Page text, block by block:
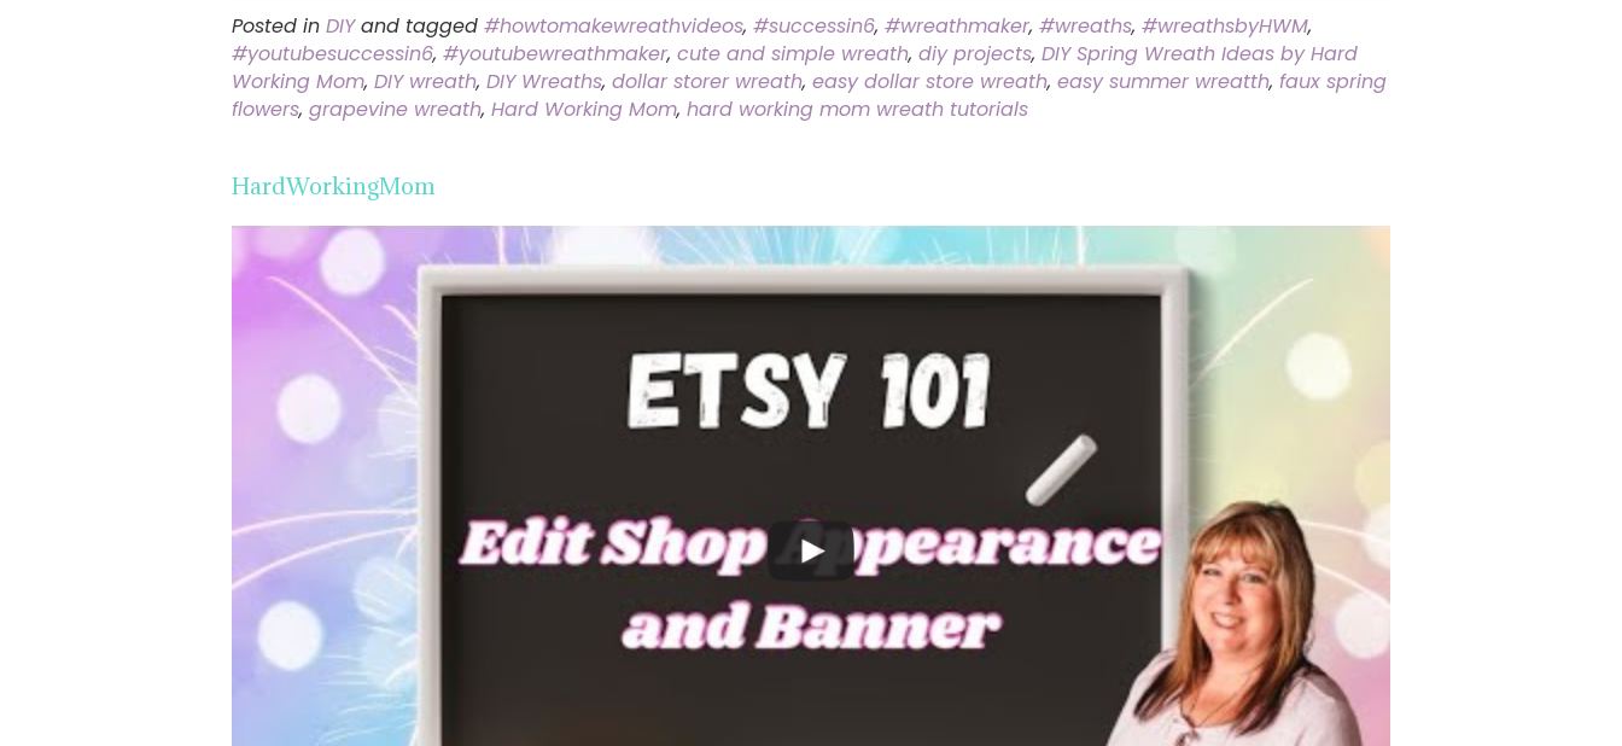
Posted in DIYand tagged #howtomakewreathvideos, #successin6, #wreathmaker, #wreaths, #wreathsbyHWM,
#youtubesuccessin6, #youtubewreathmaker, cute and simple wreath, diy projects, DIY Spring Wreath Ideas by Hard
Working Mom, DIY wreath, DIY Wreaths, dollar storer wreath, easy dollar store wreath, easy summer wreatth, faux spring
flowers, grapevine wreath, Hard Working Mom, hard working mom wreath tutorials
HardWorkingMom